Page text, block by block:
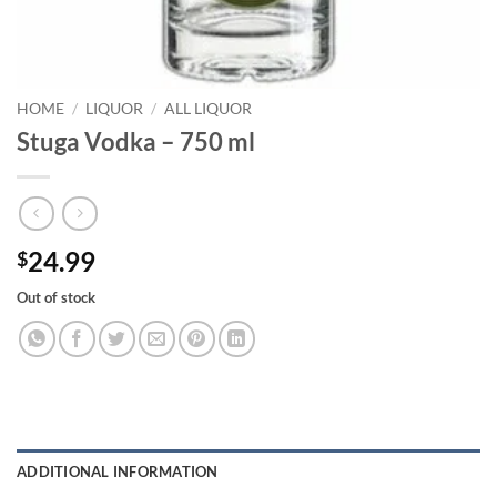
HOME / LIQUOR / ALL LIQUOR
Stuga Vodka – 750 ml
$24.99
Out of stock
ADDITIONAL INFORMATION